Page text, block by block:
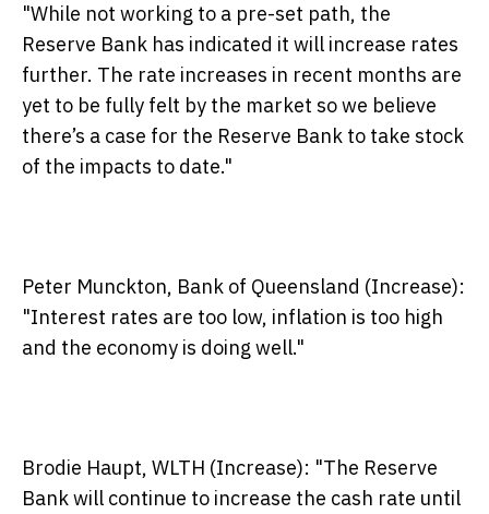
"While not working to a pre-set path, the
Reserve Bank has indicated it will increase rates
further. The rate increases in recent months are
yet to be fully felt by the market so we believe
there’s a case for the Reserve Bank to take stock
of the impacts to date."
Peter Munckton, Bank of Queensland (Increase):
"Interest rates are too low, inflation is too high
and the economy is doing well."
Brodie Haupt, WLTH (Increase): "The Reserve
Bank will continue to increase the cash rate until